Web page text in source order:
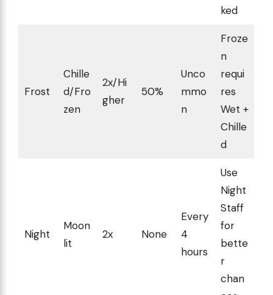
ked
Frost
Chille
d/Fro
zen
2x/Hi
gher
50%
Unco
mmo
n
Froze
n
requi
res
Wet +
Chille
d
Night
Moon
lit
2x None
Every
4
hours
Use
Night
Staff
for
bette
r
chan